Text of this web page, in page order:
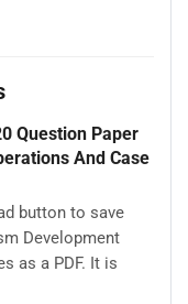
Question Paper
And Case
button to save
Development
as a PDF. It is